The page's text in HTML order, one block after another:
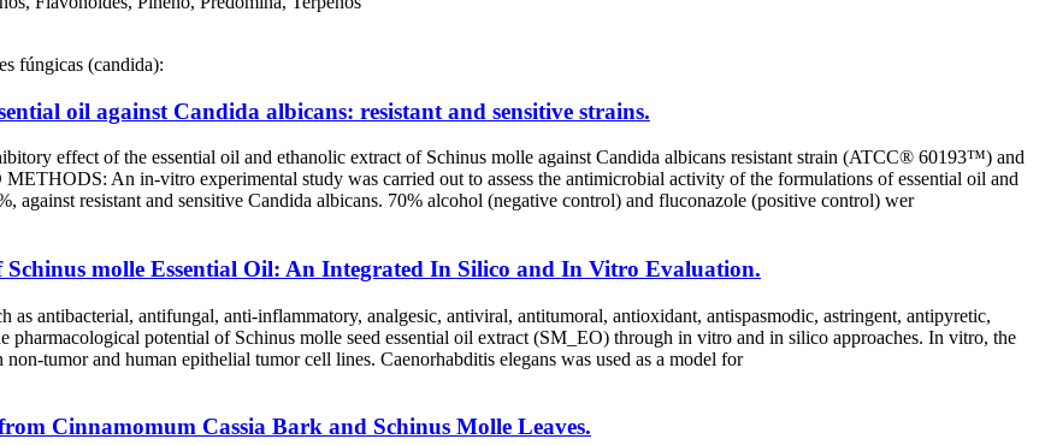
fúngicas (candida):
oil against Candida albicans: resistant and sensitive strains.
effect of the essential oil and ethanolic extract of Schinus molle against Candida albicans resistant strain (ATCC® 60193™) and
An in-vitro experimental study was carried out to assess the antimicrobial activity of the formulations of essential oil and
against resistant and sensitive Candida albicans. 70% alcohol (negative control) and fluconazole (positive control) wer
molle Essential Oil: An Integrated In Silico and In Vitro Evaluation.
as antibacterial, antifungal, anti-inflammatory, analgesic, antiviral, antitumoral, antioxidant, antispasmodic, astringent, antipyretic,
potential of Schinus molle seed essential oil extract (SM_EO) through in vitro and in silico approaches. In vitro, the
tumor and human epithelial tumor cell lines. Caenorhabditis elegans was used as a model for
Cinnamomum Cassia Bark and Schinus Molle Leaves.